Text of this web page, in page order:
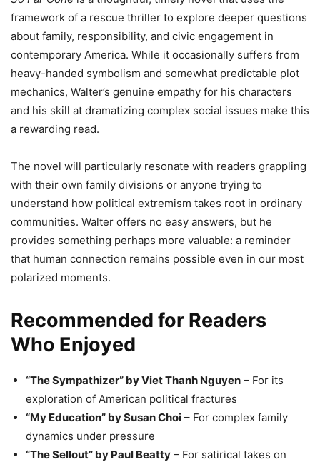
framework of a rescue thriller to explore deeper questions
about family, responsibility, and civic engagement in
contemporary America. While it occasionally suffers from
heavy-handed symbolism and somewhat predictable plot
mechanics, Walter’s genuine empathy for his characters
and his skill at dramatizing complex social issues make this
a rewarding read.
The novel will particularly resonate with readers grappling
with their own family divisions or anyone trying to
understand how political extremism takes root in ordinary
communities. Walter offers no easy answers, but he
provides something perhaps more valuable: a reminder
that human connection remains possible even in our most
polarized moments.
Recommended for Readers
Who Enjoyed
“The Sympathizer” by Viet Thanh Nguyen – For its
exploration of American political fractures
“My Education” by Susan Choi – For complex family
dynamics under pressure
“The Sellout” by Paul Beatty – For satirical takes on